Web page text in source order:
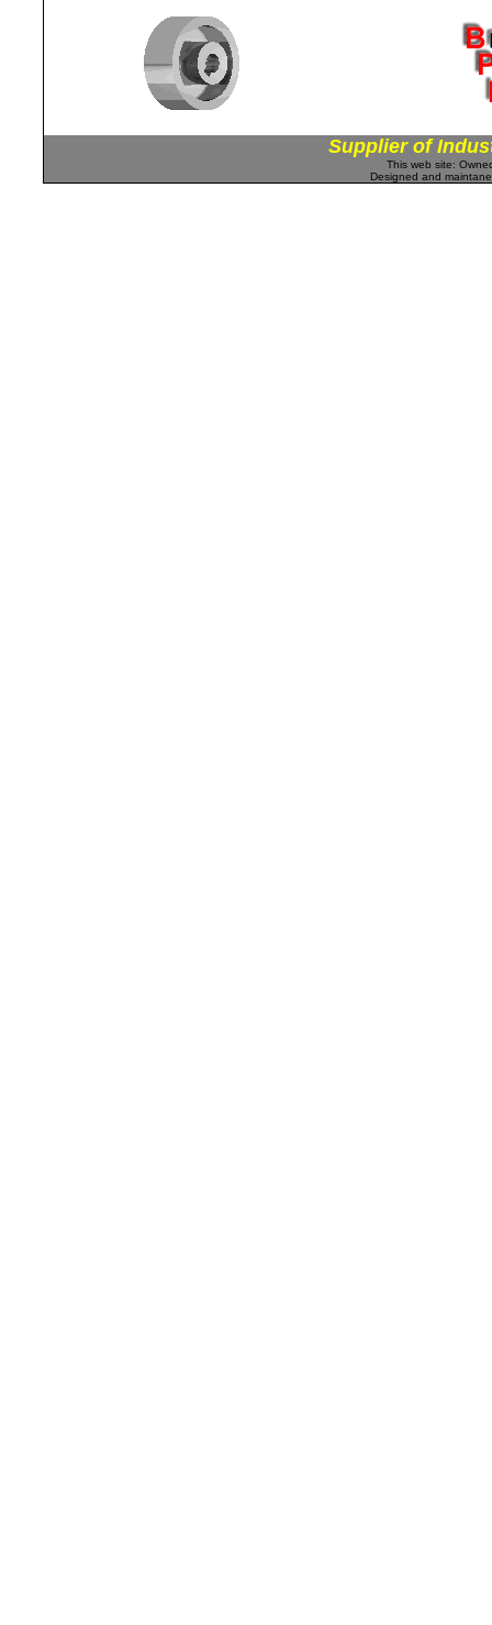
Supplier of
This web site:
Designed and